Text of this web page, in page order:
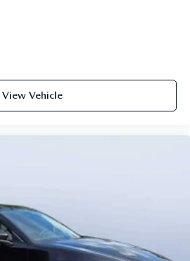
View Vehicle